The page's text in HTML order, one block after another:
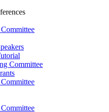
Committee